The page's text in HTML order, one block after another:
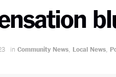
in Community News Local News